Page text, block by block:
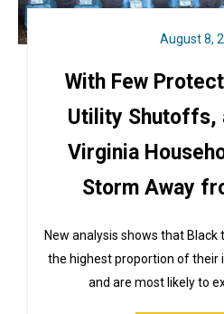
August 8,
With Few
Utility Shutoffs,
Virginia
Storm Away
New analysis shows that Black
the highest proportion of their
and are most likely to